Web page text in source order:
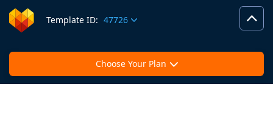
Template ID: 47726
Choose Your Plan